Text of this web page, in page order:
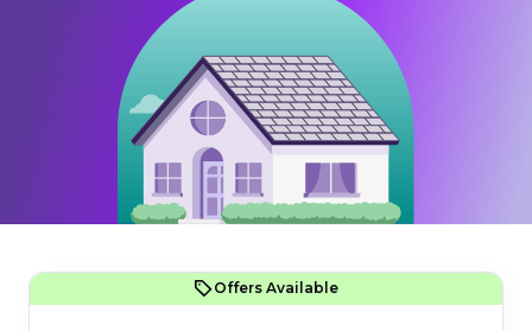
Offers Available